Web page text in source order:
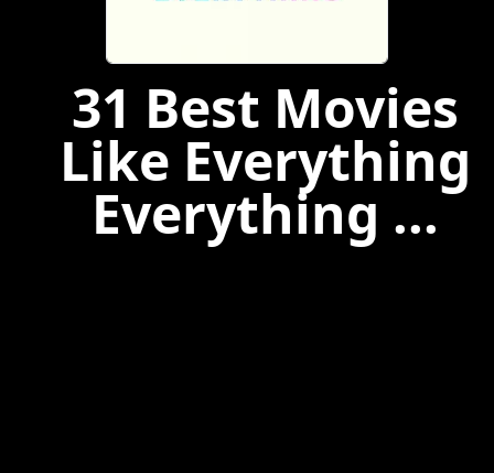
31 Best Movies
Like Everything
Everything ...